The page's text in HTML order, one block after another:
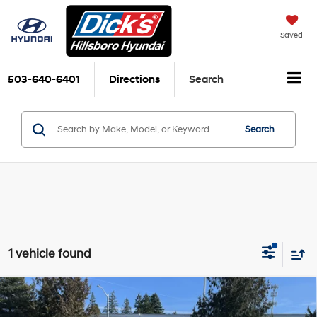
Saved
503-640-6401 Directions Search
Search
1 vehicle found
2026Hyundai Sonata HybridLimited
$37,830
Compare Vehicle